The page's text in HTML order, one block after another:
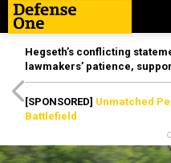
Hegseth’s conflicting
lawmakers’ patience,
[SPONSORED] Unmatched
Battlefield